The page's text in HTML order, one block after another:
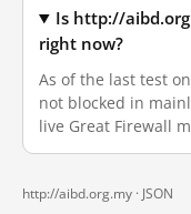
Is http://
right now?
As of the last test
not blocked in
live Great Firewall
http://aibd.org.my · JSON